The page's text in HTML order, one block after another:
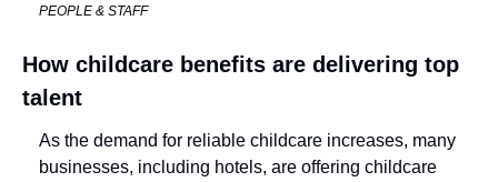
PEOPLE & STAFF
How childcare benefits are delivering top
talent
As the demand for reliable childcare increases, many
businesses, including hotels, are offering childcare